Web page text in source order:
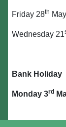
Friday 28th
Wednesday 21
Bank Holiday
Monday 3rd